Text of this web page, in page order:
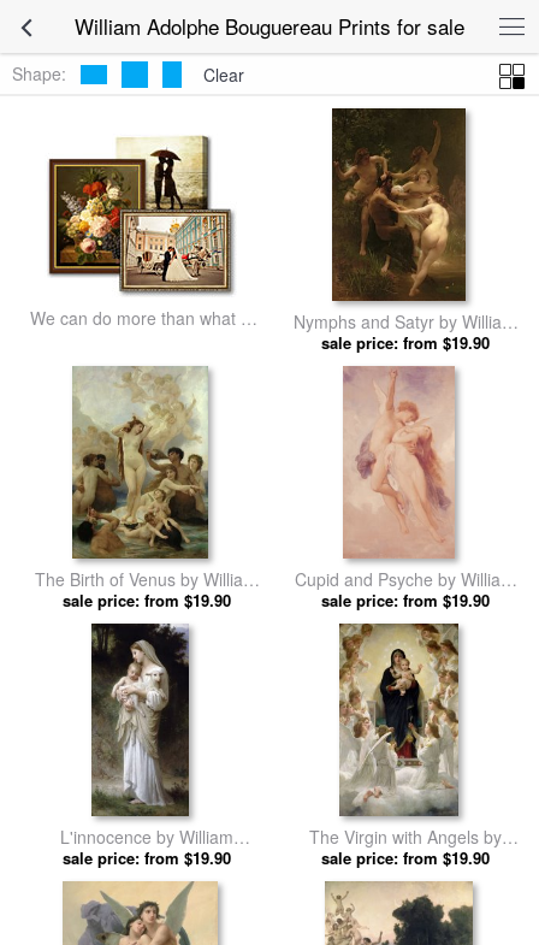
William Adolphe Bouguereau Prints for sale
Shape: Clear
We can do more than what we
Nymphs and Satyr by William
Adolphe Bouguereau prints
sale price: from $19.90
The Birth of Venus by William
Adolphe Bouguereau prints
sale price: from $19.90
Cupid and Psyche by William
Adolphe Bouguereau prints
sale price: from $19.90
L'innocence by William
Adolphe Bouguereau prints
sale price: from $19.90
The Virgin with Angels by
William Adolphe Bouguereau
prints
sale price: from $19.90